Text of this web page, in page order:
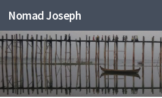
Nomad Joseph